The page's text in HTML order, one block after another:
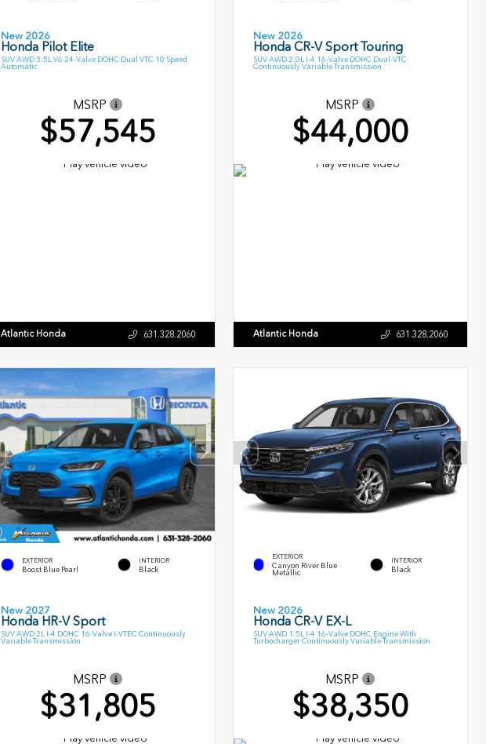
New 2026
Honda Pilot Elite
SUV AWD 3.5L V6 24-Valve DOHC Dual VTC 10 Speed
Automatic
MSRP
$57,545
Atlantic Honda 631.328.2060
New 2026
Honda CR-V Sport Touring
SUV AWD 2.0L I-4 16-Valve DOHC Dual-VTC
Continuously Variable Transmission
MSRP
$44,000
Atlantic Honda 631.328.2060
EXTERIOR
Boost Blue Pearl
INTERIOR
Black
New 2027
Honda HR-V Sport
SUV AWD 2L I-4 DOHC 16-Valve I-VTEC Continuously
Variable Transmission
MSRP
$31,805
EXTERIOR
Canyon River Blue
Metallic
INTERIOR
Black
New 2026
Honda CR-V EX-L
SUV AWD 1.5L I-4 16-Valve DOHC Engine With
Turbocharger Continuously Variable Transmission
MSRP
$38,350